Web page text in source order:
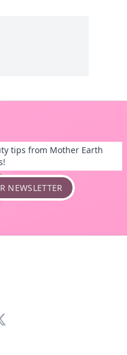
tips from Mother Earth
NEWSLETTER